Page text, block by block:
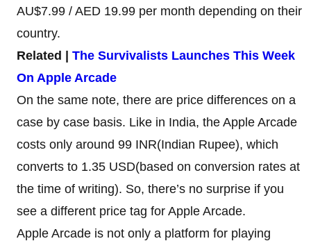
AU$7.99 / AED 19.99 per month depending on their
country.
Related | The Survivalists Launches This Week
On Apple Arcade
On the same note, there are price differences on a
case by case basis. Like in India, the Apple Arcade
costs only around 99 INR(Indian Rupee), which
converts to 1.35 USD(based on conversion rates at
the time of writing). So, there’s no surprise if you
see a different price tag for Apple Arcade.
Apple Arcade is not only a platform for playing